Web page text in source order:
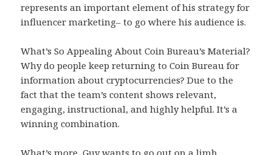
represents an important element of his strategy for
influencer marketing– to go where his audience is.
What’s So Appealing About Coin Bureau’s Material?
Why do people keep returning to Coin Bureau for
information about cryptocurrencies? Due to the
fact that the team’s content shows relevant,
engaging, instructional, and highly helpful. It’s a
winning combination.